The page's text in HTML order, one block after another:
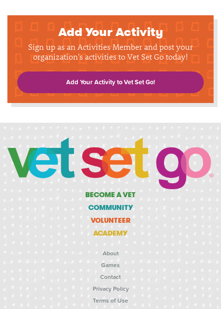
Add Your Activity
Sign up as an Activities Member and post your
organization's activities to Vet Set Go today!
Add Your Activity to Vet Set Go!
BECOME A VET
COMMUNITY
VOLUNTEER
ACADEMY
About
Games
Contact
Privacy Policy
Terms of Use